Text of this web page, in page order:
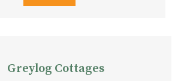
Greylog Cottages